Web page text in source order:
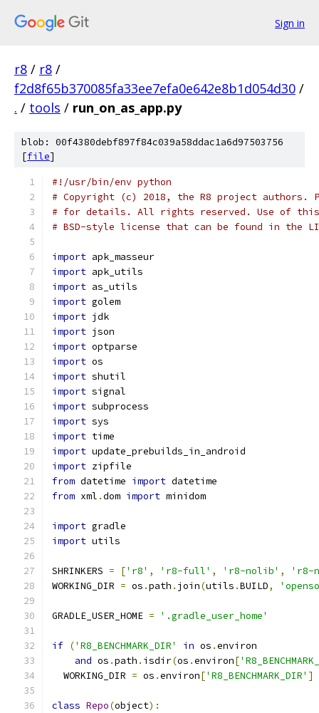
Sign in
r8 / r8 /
f2d8f65b370085fa33ee7efa0e642e8b1d054d30 /
. / tools / run_on_as_app.py
blob: 00f4380debf897f84c039a58ddac1a6d97503756
[file]
#!/usr/bin/env python
# Copyright (c) 2018, the R8 project authors.
# for details. All rights reserved. Use of this
# BSD-style license that can be found in the
import apk_masseur
import apk_utils
import as_utils
import golem
import jdk
import json
import optparse
import os
import shutil
import signal
import subprocess
import sys
import time
import update_prebuilds_in_android
import zipfile
from datetime import datetime
from xml .dom import minidom
import gradle
import utils
SHRINKERS = ['r8' , 'r8-full' , 'r8-nolib' ,
'r8-
WORKING_DIR = os .path . join(utils .BUILD,
GRADLE_USER_HOME = '.gradle_user_home'
if ('R8_BENCHMARK_DIR' in os .environ
and os .path . isdir(os .environ[
  WORKING_DIR
= os .environ['R8_BENCHMARK_DIR' ]
class Repo(object):